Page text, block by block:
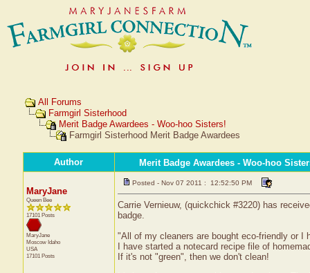
All Forums
Farmgirl Sisterhood
Merit Badge Awardees - Woo-hoo Sisters!
Farmgirl Sisterhood Merit Badge Awardees
Author Merit Badge Awardees - Woo-hoo
MaryJane
Queen Bee
17101 Posts
MaryJane
Moscow Idaho
USA
17101 Posts
Posted - Nov 07 2011 : 12:52:50 PM
Carrie Vernieuw, (quickchick #3220) has
badge.
"All of my cleaners are bought eco-friendly or I
I have started a notecard recipe file of
If it's not "green", then we don't clean!